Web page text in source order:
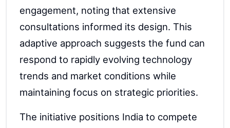
engagement, noting that extensive
consultations informed its design. This
adaptive approach suggests the fund can
respond to rapidly evolving technology
trends and market conditions while
maintaining focus on strategic priorities.
The initiative positions India to compete